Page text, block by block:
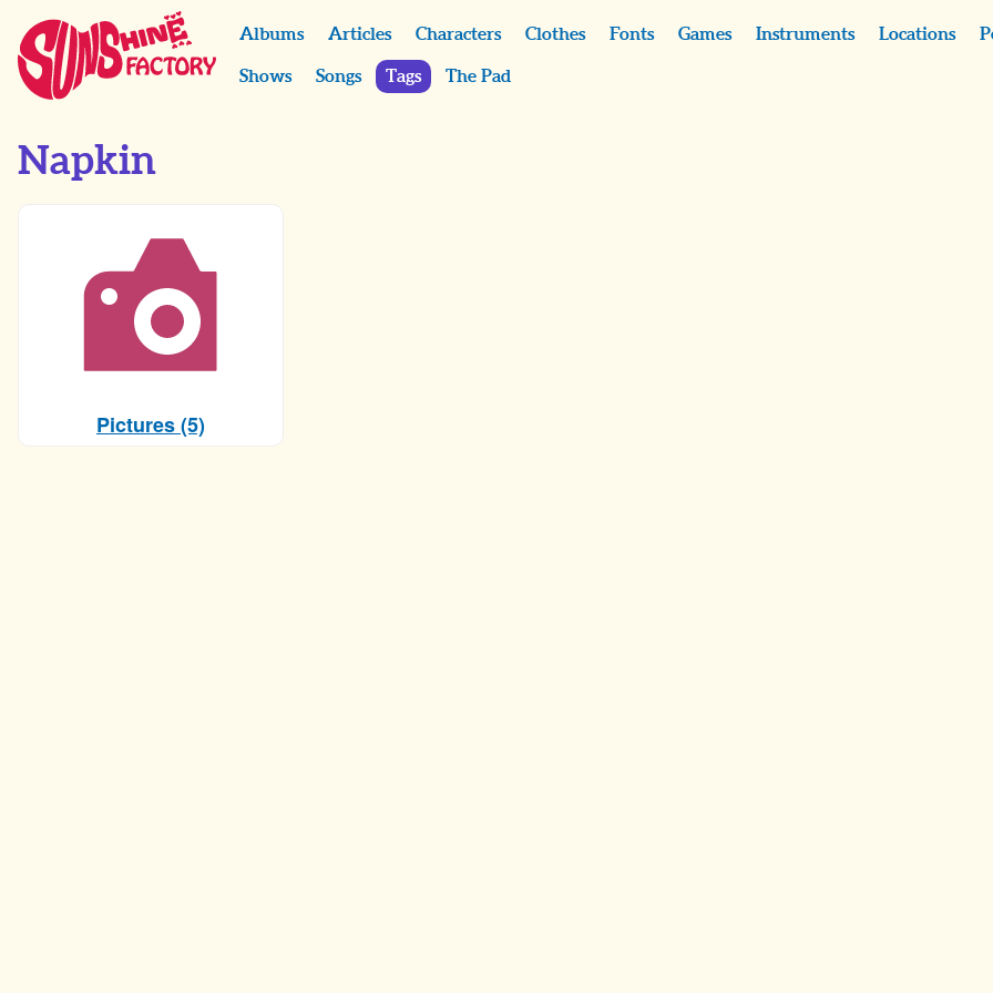
Albums Articles Characters Clothes Fonts Games Instruments Locations
Shows Songs Tags The Pad
Napkin
Pictures (5)